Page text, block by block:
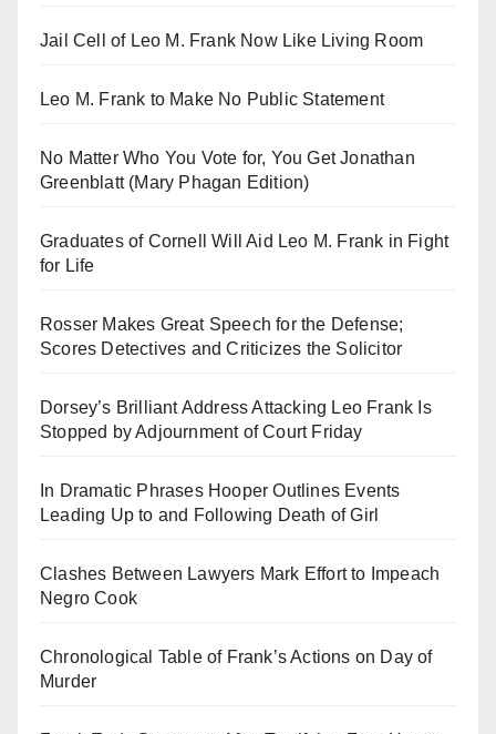
Jail Cell of Leo M. Frank Now Like Living Room
Leo M. Frank to Make No Public Statement
No Matter Who You Vote for, You Get Jonathan
Greenblatt (Mary Phagan Edition)
Graduates of Cornell Will Aid Leo M. Frank in Fight
for Life
Rosser Makes Great Speech for the Defense;
Scores Detectives and Criticizes the Solicitor
Dorsey’s Brilliant Address Attacking Leo Frank Is
Stopped by Adjournment of Court Friday
In Dramatic Phrases Hooper Outlines Events
Leading Up to and Following Death of Girl
Clashes Between Lawyers Mark Effort to Impeach
Negro Cook
Chronological Table of Frank’s Actions on Day of
Murder